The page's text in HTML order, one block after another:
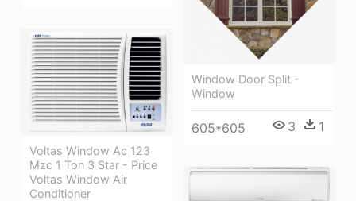
Window Door Split -
Window
605*605 3 1
Voltas Window Ac 123
Mzc 1 Ton 3 Star - Price
Voltas Window Air
Conditioner